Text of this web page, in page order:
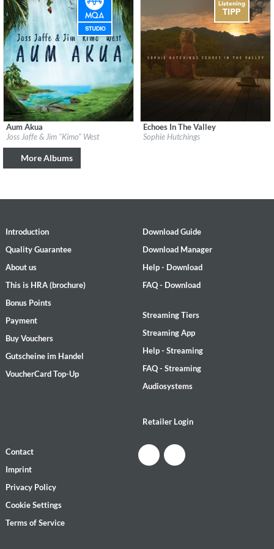
Label:Be Why
Easy Listening
Aum Akua
Joss Jaffe & Jim "Kimo" West
Label:Mercury Classics
Genre:
Instrumental
Echoes In The Valley
Sophie Hutchings
More Albums
Introduction
Quality Guarantee
About us
This is HRA (brochure)
Bonus Points
Payment
Buy Vouchers
Gutscheine im Handel
VoucherCard Top-Up
Download Guide
Download Manager
Help - Download
FAQ - Download
Streaming Tiers
Streaming App
Help - Streaming
FAQ - Streaming
Audiosystems
Retailer Login
Contact
Imprint
Privacy Policy
Cookie Settings
Terms of Service